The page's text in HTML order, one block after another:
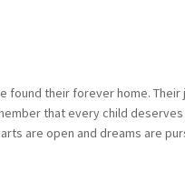
their forever home.
that every child
are open and dreams are